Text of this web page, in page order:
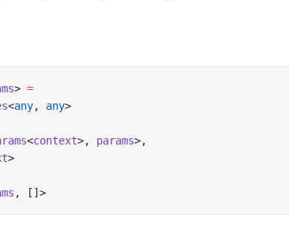
> =
<any, any>
<context>, params>,
>
, []>